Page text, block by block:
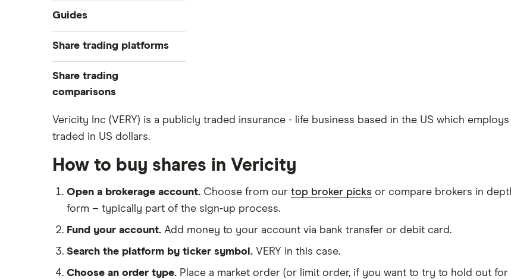
Industries
Exchanges
Indices
Guides
Best trading apps
How to buy shares
How to start investing
How to open a share trading
All guides
Share trading platforms
eToro
Saxo
All platforms
Share trading
comparisons
DEGIRO vs Trading 212
Dodl vs Moneybox
Freetrade vs Trading 212
Hargreaves Lansdown (HL) vs
Trading 212
Lansdown (HL)
Vericity Inc (VERY) is a publicly traded insurance - life business based in the US which
traded in US dollars.
How to buy shares in Vericity
Open a brokerage account. Choose from our top broker picks or compare brokers in
form – typically part of the sign-up process.
Fund your account. Add money to your account via bank transfer or debit card.
Search the platform by ticker symbol. VERY in this case.
Choose an order type. Place a market order (or limit order, if you want to try to hold out